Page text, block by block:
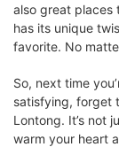
also great places
has its unique
favorite. No
So, next time
satisfying, forget
Lontong. It’s not
warm your heart